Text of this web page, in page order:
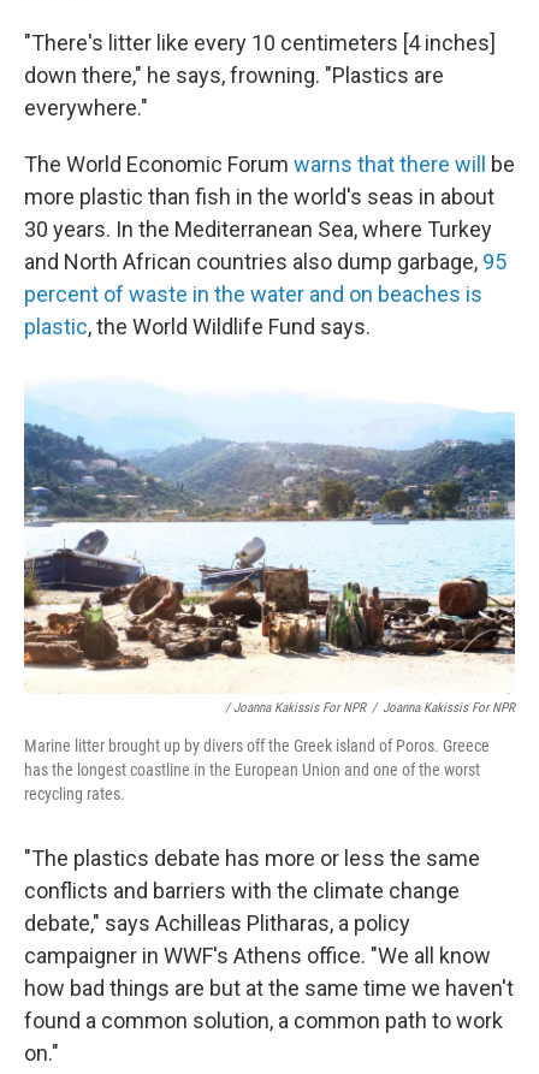
"There's litter like every 10 centimeters [4 inches]
down there," he says, frowning. "Plastics are
everywhere."
The World Economic Forum warns that there will
be
more plastic than fish in the world's seas in about
30 years. In the Mediterranean Sea, where Turkey
and North African countries also dump garbage, 95
percent of waste in the water and on beaches is
plastic, the World Wildlife Fund says.
/ Joanna Kakissis For NPR / Joanna Kakissis For NPR
Marine litter brought up by divers off the Greek island of Poros. Greece
has the longest coastline in the European Union and one of the worst
recycling rates.
"The plastics debate has more or less the same
conflicts and barriers with the climate change
debate," says Achilleas Plitharas, a policy
campaigner in WWF's Athens office. "We all know
how bad things are but at the same time we haven't
found a common solution, a common path to work
on."